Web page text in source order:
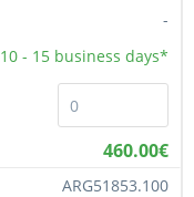
-
10 - 15 business days*
460.00€
ARG51853.100